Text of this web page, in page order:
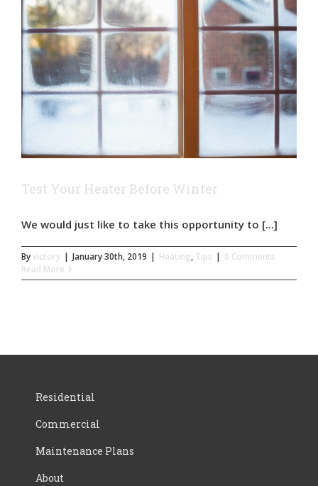
Test Your Heater Before Winter
We would just like to take this opportunity to [...]
Byvictory | January 30th, 2019 | Heating, Tips | 0 Comments
Read More
Residential
Commercial
Maintenance Plans
About